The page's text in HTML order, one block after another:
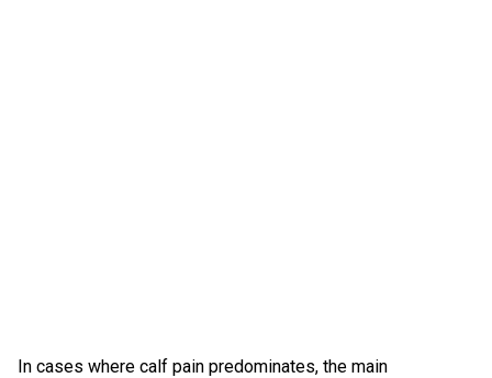
In cases where calf pain predominates, the main